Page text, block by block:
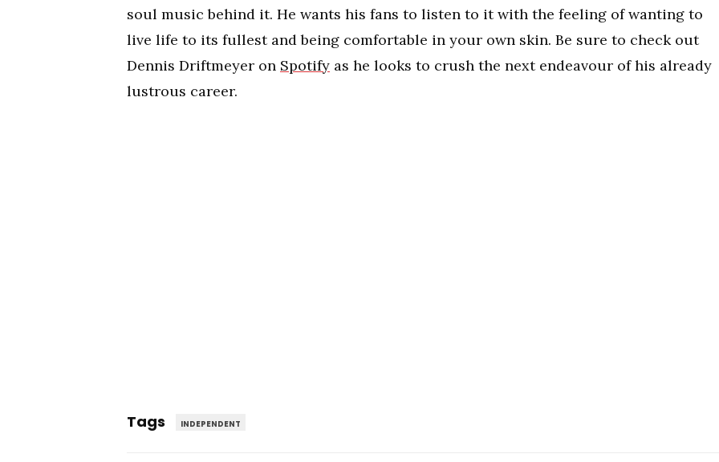
soul music behind it. He wants his fans to listen to it with the feeling of wanting to
live life to its fullest and being comfortable in your own skin. Be sure to check out
Dennis Driftmeyer on Spotify as he looks to crush the next endeavour of his already
lustrous career.
Tags INDEPENDENT